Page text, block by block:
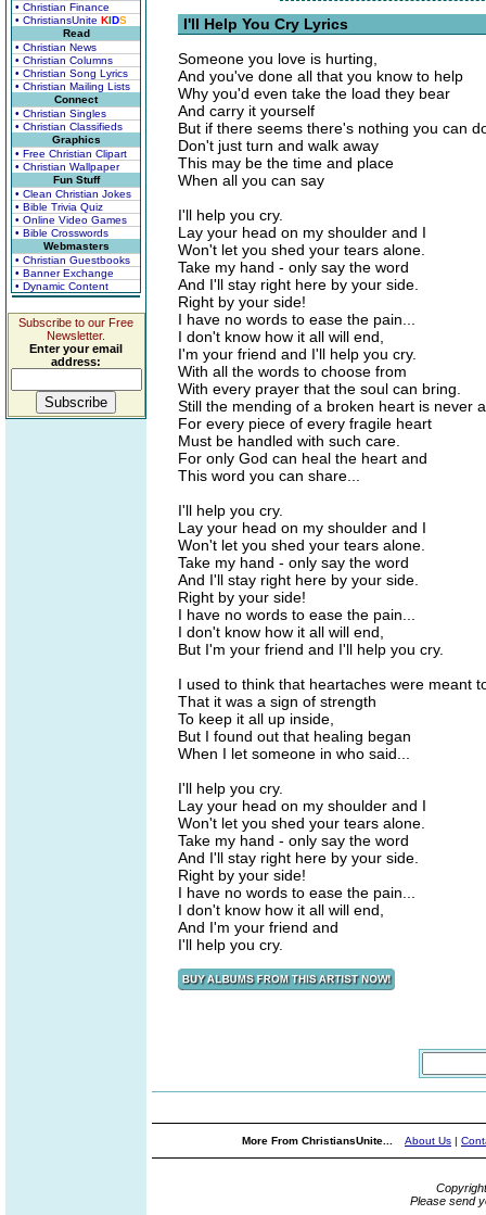
• Christian Finance
• ChristiansUnite KIDS
Read
• Christian News
• Christian Columns
• Christian Song Lyrics
• Christian Mailing Lists
Connect
• Christian Singles
• Christian Classifieds
Graphics
• Free Christian Clipart
• Christian Wallpaper
Fun Stuff
• Clean Christian Jokes
• Bible Trivia Quiz
• Online Video Games
• Bible Crosswords
Webmasters
• Christian Guestbooks
• Banner Exchange
• Dynamic Content
Subscribe to our Free
Newsletter.
Enter your email
address:
I'll Help You Cry Lyrics
Someone you love is hurting,
And you've done all that you know to help
Why you'd even take the load they bear
And carry it yourself
But if there seems there's nothing you can
Don't just turn and walk away
This may be the time and place
When all you can say
I'll help you cry.
Lay your head on my shoulder and I
Won't let you shed your tears alone.
Take my hand - only say the word
And I'll stay right here by your side.
Right by your side!
I have no words to ease the pain...
I don't know how it all will end,
I'm your friend and I'll help you cry.
With all the words to choose from
With every prayer that the soul can bring.
Still the mending of a broken heart is never
For every piece of every fragile heart
Must be handled with such care.
For only God can heal the heart and
This word you can share...
I'll help you cry.
Lay your head on my shoulder and I
Won't let you shed your tears alone.
Take my hand - only say the word
And I'll stay right here by your side.
Right by your side!
I have no words to ease the pain...
I don't know how it all will end,
But I'm your friend and I'll help you cry.
I used to think that heartaches were meant
That it was a sign of strength
To keep it all up inside,
But I found out that healing began
When I let someone in who said...
I'll help you cry.
Lay your head on my shoulder and I
Won't let you shed your tears alone.
Take my hand - only say the word
And I'll stay right here by your side.
Right by your side!
I have no words to ease the pain...
I don't know how it all will end,
And I'm your friend and
I'll help you cry.
More From ChristiansUnite... About Us |
Please send